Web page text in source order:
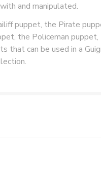
and manipulated.
puppet, the Pirate
the Policeman
that can be used in a